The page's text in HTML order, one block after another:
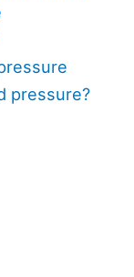
pressure?